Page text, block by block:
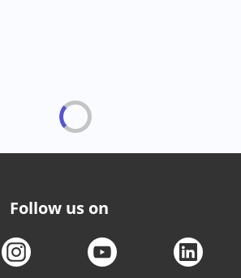
Follow us on